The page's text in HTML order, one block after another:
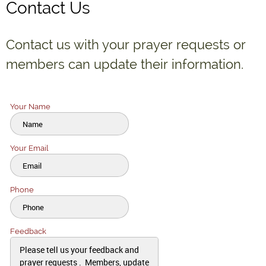
Click to edit text. What do visitors to your website need to know about
you and your business?
Click to edit text. What do visitors to your website need to know about
Click to edit text. What do visitors to your website need to know about
Contact Us
Contact us with your prayer requests or
members can update their information.
Your Name
Your Email
Phone
Feedback